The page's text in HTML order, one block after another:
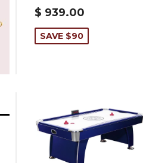
$ 939.00
SAVE $90